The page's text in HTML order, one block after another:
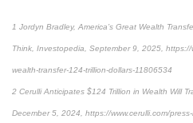
1 Jordyn Bradley, America’s Great Wealth
Think, Investopedia, September 9, 2025,
wealth-transfer-124-trillion-dollars-11806534
2 Cerulli Anticipates $124 Trillion in Wealth Will
December 5, 2024, https://www.cerulli.com/